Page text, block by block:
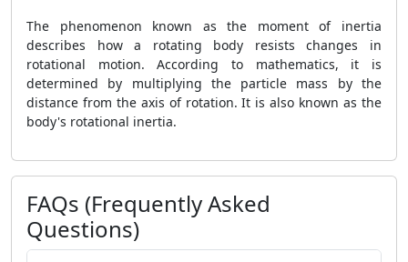
The phenomenon known as the moment of inertia
describes how a rotating body resists changes in
rotational motion. According to mathematics, it is
determined by multiplying the particle mass by the
distance from the axis of rotation. It is also known as the
body's rotational inertia.
FAQs (Frequently Asked
Questions)